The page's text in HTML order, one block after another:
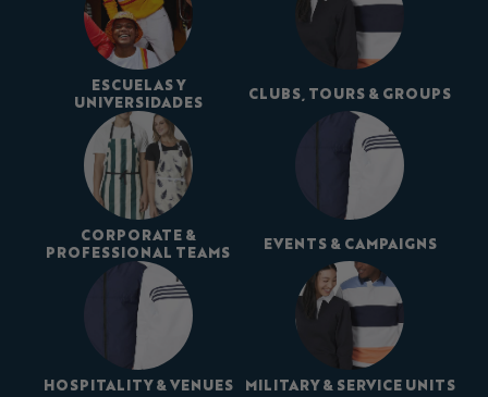
ESCUELAS Y
UNIVERSIDADES
CLUBS, TOURS & GROUPS
CORPORATE &
PROFESSIONAL TEAMS
EVENTS & CAMPAIGNS
HOSPITALITY & VENUES MILITARY & SERVICE UNITS